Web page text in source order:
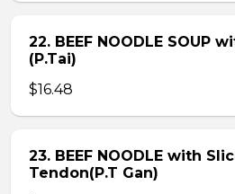
22. BEEF NOODLE SOUP
(P.Tai)
$16.48
23. BEEF NOODLE with
Tendon(P.T Gan)